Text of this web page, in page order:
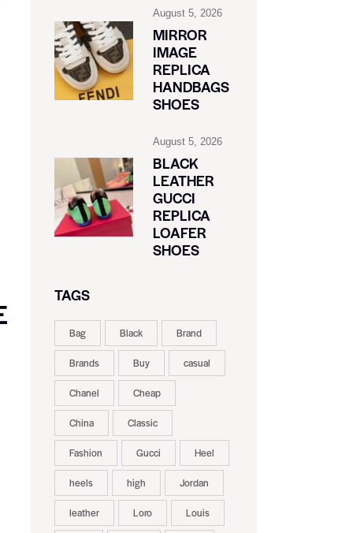
August 5, 2026
MIRROR
IMAGE
REPLICA
HANDBAGS
SHOES
August 5, 2026
BLACK
LEATHER
GUCCI
REPLICA
LOAFER
SHOES
TAGS
Bag Black Brand
Brands Buy casual
Chanel Cheap
China Classic
Fashion Gucci Heel
heels high Jordan
leather Loro Louis